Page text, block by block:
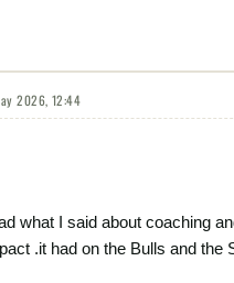
2026, 12:44
what I said about coaching
.it had on the Bulls and the